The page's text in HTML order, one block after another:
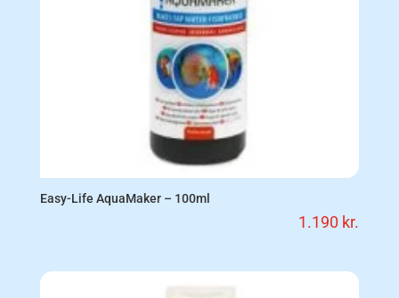
Easy-Life AquaMaker – 100ml
1.190 kr.